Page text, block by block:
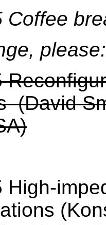
Coffee
please:
(David
High-